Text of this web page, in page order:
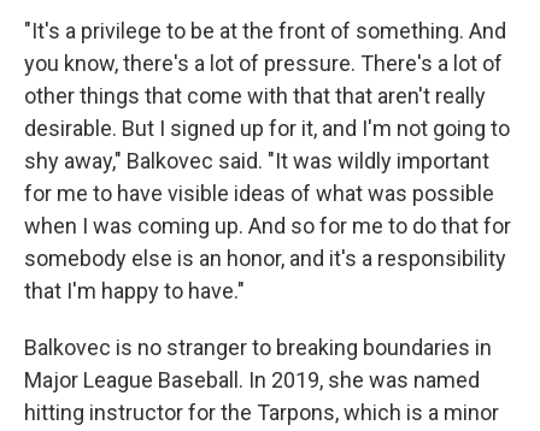
"It's a privilege to be at the front of something. And
you know, there's a lot of pressure. There's a lot of
other things that come with that that aren't really
desirable. But I signed up for it, and I'm not going to
shy away," Balkovec said. "It was wildly important
for me to have visible ideas of what was possible
when I was coming up. And so for me to do that for
somebody else is an honor, and it's a responsibility
that I'm happy to have."
Balkovec is no stranger to breaking boundaries in
Major League Baseball. In 2019, she was named
hitting instructor for the Tarpons, which is a minor